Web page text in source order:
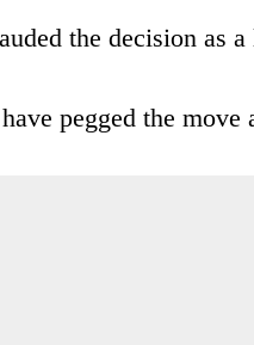
the decision as
pegged the